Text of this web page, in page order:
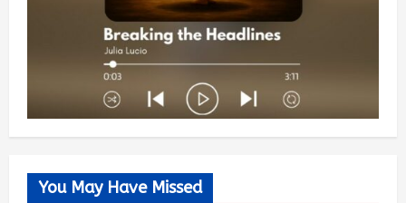
You May Have Missed